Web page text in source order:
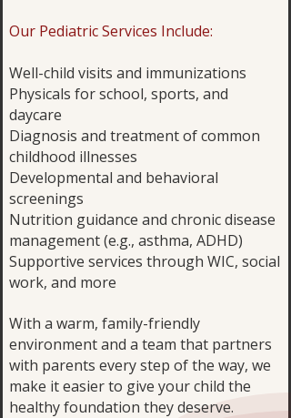
Our Pediatric Services Include:
Well-child visits and immunizations
Physicals for school, sports, and
daycare
Diagnosis and treatment of common
childhood illnesses
Developmental and behavioral
screenings
Nutrition guidance and chronic disease
management (e.g., asthma, ADHD)
Supportive services through WIC, social
work, and more
With a warm, family-friendly
environment and a team that partners
with parents every step of the way, we
make it easier to give your child the
healthy foundation they deserve.